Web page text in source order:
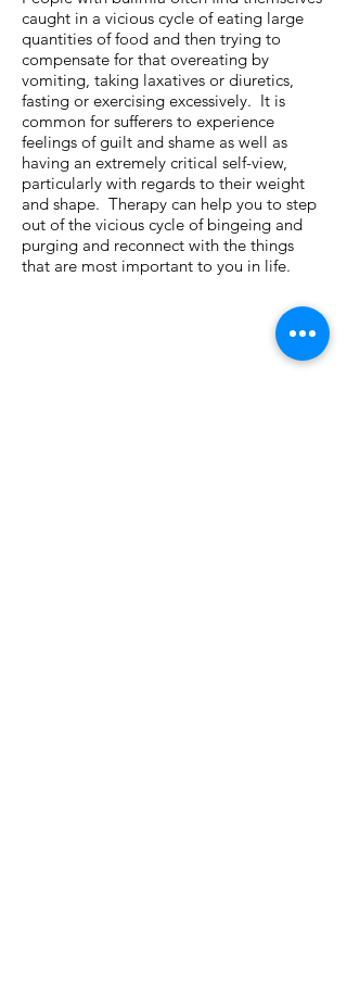
caught in a vicious cycle of eating large
quantities of food and then trying to
compensate for that overeating by
vomiting, taking laxatives or diuretics,
fasting or exercising excessively. It is
common for sufferers to experience
feelings of guilt and shame as well as
having an extremely critical self-view,
particularly with regards to their weight
and shape. Therapy can help you to step
out of the vicious cycle of bingeing and
purging and reconnect with the things
that are most important to you in life.